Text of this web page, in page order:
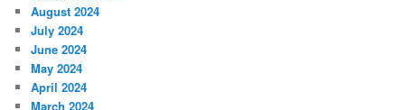
August 2024
July 2024
June 2024
May 2024
April 2024
March 2024